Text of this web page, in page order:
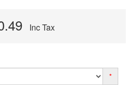
Inc Tax
*